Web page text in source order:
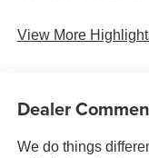
View More
Dealer
We do things